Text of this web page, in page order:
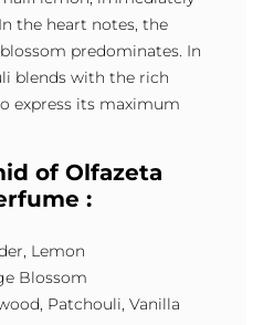
the heart notes, the
predominates. In
blends with the rich
express its maximum
of Olfazeta
:
Lemon
Blossom
Patchouli, Vanilla